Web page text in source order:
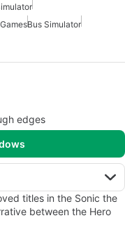
Bus Simulator
edges
titles in the Sonic the
between the Hero